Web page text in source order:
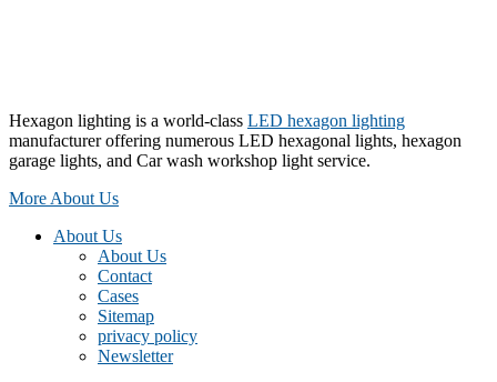
Hexagon lighting is a world-class LED hexagon lighting
manufacturer offering numerous LED hexagonal lights, hexagon
garage lights, and Car wash workshop light service.
More About Us
About Us
About Us
Contact
Cases
Sitemap
privacy policy
Newsletter